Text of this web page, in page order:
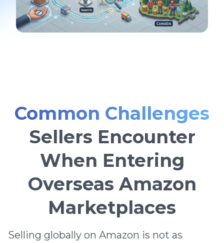
Common Challenges
Sellers Encounter
When Entering
Overseas Amazon
Marketplaces
Selling globally on Amazon is not as